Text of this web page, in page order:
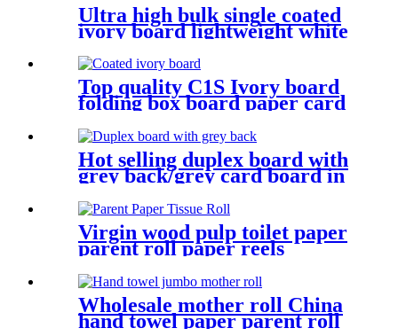
Ultra high bulk single coated
ivory board lightweight white
cardboard
Top quality C1S Ivory board
folding box board paper card
Hot selling duplex board with
grey back/grey card board in
Virgin wood pulp toilet paper
parent roll paper reels
Wholesale mother roll China
hand towel paper parent roll